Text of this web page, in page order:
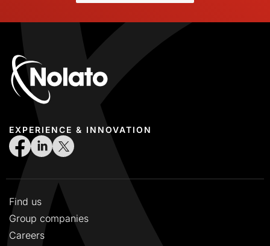
EXPERIENCE & INNOVATION
Find us
Group companies
Careers